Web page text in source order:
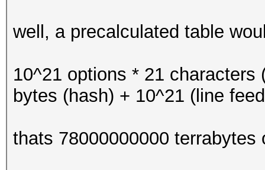
well, a precalculated table
10^21 options * 21
bytes (hash) + 10^21 (line
thats 78000000000 terrabytes